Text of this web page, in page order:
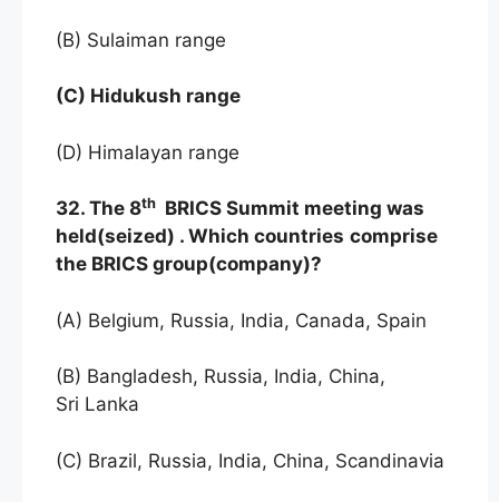
(B) Sulaiman range
(C) Hidukush range
(D) Himalayan range
32. The 8th BRICS Summit meeting was
held(seized) . Which countries comprise
the BRICS group(company)?
(A) Belgium, Russia, India, Canada, Spain
(B) Bangladesh, Russia, India, China,
Sri Lanka
(C) Brazil, Russia, India, China, Scandinavia